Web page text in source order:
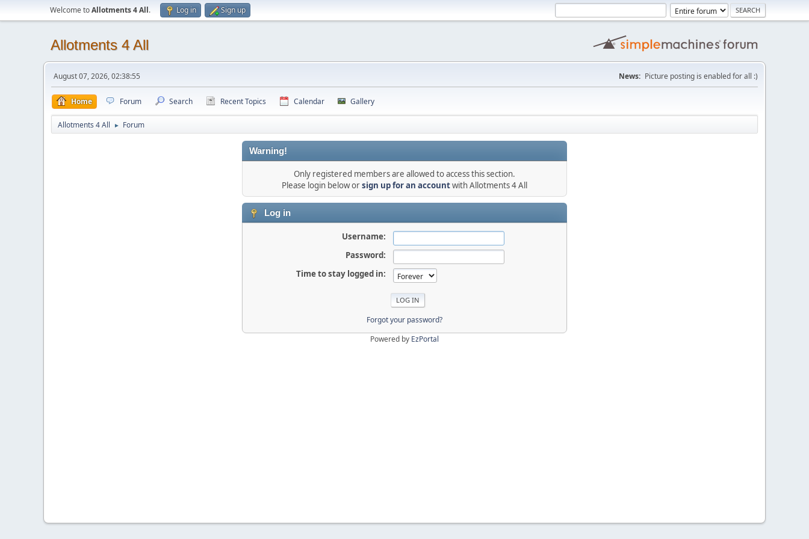
Welcome toAllotments 4 All. Log in Sign up
Allotments 4 All
August 07, 2026, 02:38:55 News: Picture posting is enabled for all :)
Home Forum Search Recent Topics Calendar Gallery
Allotments 4 All ► Forum
Warning!
Only registered members are allowed to access this section.
Please login below orsign up for an accountwith Allotments 4 All
Log in
Username:
Password:
Time to stay logged in:
Forgot your password?
Powered by EzPortal